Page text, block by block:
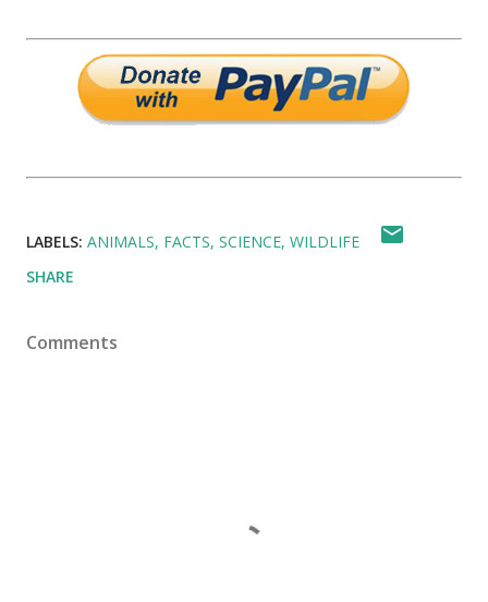
LABELS: ANIMALS FACTS SCIENCE WILDLIFE
SHARE
Comments